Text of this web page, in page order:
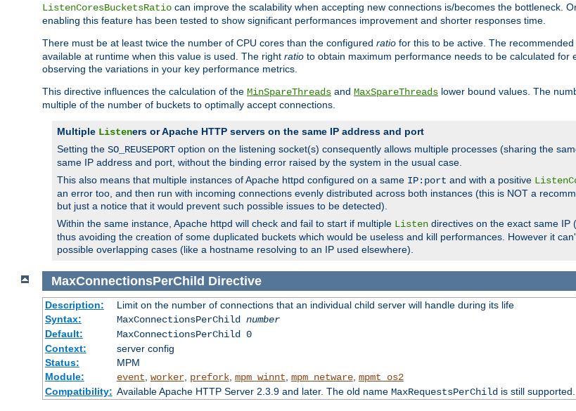
ListenCoresBucketsRatio can improve the scalability when accepting new connections is/becomes the bottleneck.
enabling this feature has been tested to show significant performances improvement and shorter responses time.
There must be at least twice the number of CPU cores than the configured ratio for this to be active. The recommended
available at runtime when this value is used. The right ratio to obtain maximum performance needs to be calculated for
observing the variations in your key performance metrics.
This directive influences the calculation of the MinSpareThreads and MaxSpareThreads lower bound values. The
multiple of the number of buckets to optimally accept connections.
Multiple Listeners or Apache HTTP servers on the same IP address and port
Setting the SO_REUSEPORT option on the listening socket(s) consequently allows multiple processes (sharing the
same IP address and port, without the binding error raised by the system in the usual case.
This also means that multiple instances of Apache httpd configured on a same IP:port and with a positive
an error too, and then run with incoming connections evenly distributed across both instances (this is NOT a
but just a notice that it would prevent such possible issues to be detected).
Within the same instance, Apache httpd will check and fail to start if multiple Listen directives on the exact same IP
thus avoiding the creation of some duplicated buckets which would be useless and kill performances. However it
possible overlapping cases (like a hostname resolving to an IP used elsewhere).
MaxConnectionsPerChild Directive
Description:
Limit on the number of connections that an individual child server will handle during its life
Syntax:
MaxConnectionsPerChild number
Default:
MaxConnectionsPerChild 0
Context:
server config
Status:
MPM
Module:
event worker, prefork, mpm_winnt mpm_netware, mpmt_os2
Compatibility: Available Apache HTTP Server 2.3.9 and later. The old name MaxRequestsPerChildis still supported.